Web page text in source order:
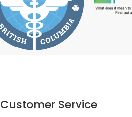
Customer Service